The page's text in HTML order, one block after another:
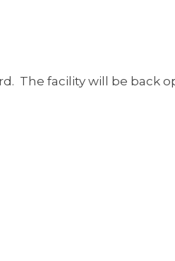
The facility will be back